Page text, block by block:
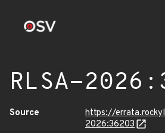
RLSA-
Source
https://
2026:36203